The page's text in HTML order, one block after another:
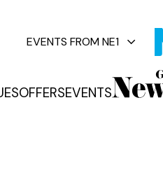
OFFERSEVENTS
EVENTS FROM NE1
Events